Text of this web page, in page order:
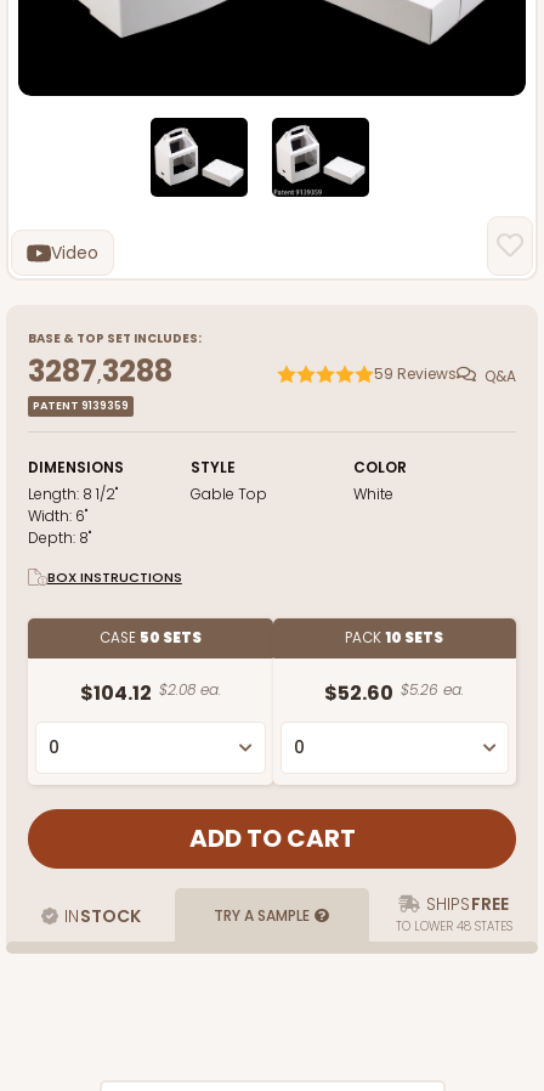
Video
BASE & TOP SET INCLUDES:
3287,3288
PATENT 9139359
59 Reviews Q&A
DIMENSIONS
Length: 8 1/2"
Width: 6"
Depth: 8"
STYLE
Gable Top
COLOR
White
BOX INSTRUCTIONS
CASE 50 SETS
$104.12 $2.08 ea.
PACK10 SETS
$52.60 $5.26 ea.
INSTOCK TRY A SAMPLE SHIPSFREE
TO LOWER 48 STATES